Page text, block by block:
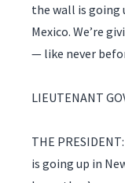
the wall is going
Mexico. We’re
— like never
LIEUTENANT
THE
is going up in